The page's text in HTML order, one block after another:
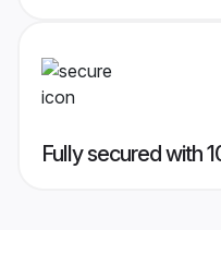
Fully secured with